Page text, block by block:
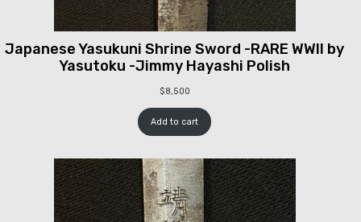
Japanese Yasukuni Shrine Sword -RARE WWII by
Yasutoku -Jimmy Hayashi Polish
$8,500
Add to cart